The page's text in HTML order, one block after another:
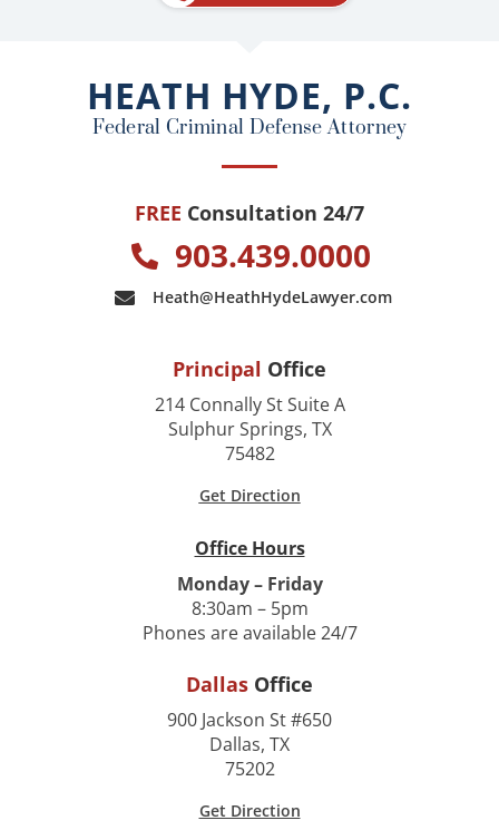
o
k
HEATH HYDE, P.C.
Federal Criminal Defense Attorney
FREE Consultation 24/7
903.439.0000
Heath@HeathHydeLawyer.com
Principal Office
214 Connally St Suite A
Sulphur Springs, TX
75482
Get Direction
Office Hours
Monday – Friday
8:30am – 5pm
Phones are available 24/7
Dallas Office
900 Jackson St #650
Dallas, TX
75202
Get Direction